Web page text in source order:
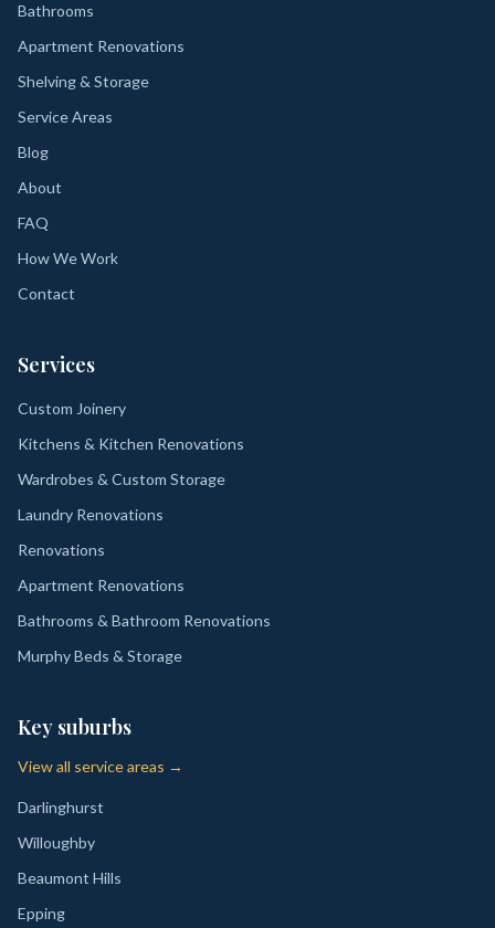
Bathrooms
Apartment Renovations
Shelving & Storage
Service Areas
Blog
About
FAQ
How We Work
Contact
Services
Custom Joinery
Kitchens & Kitchen Renovations
Wardrobes & Custom Storage
Laundry Renovations
Renovations
Apartment Renovations
Bathrooms & Bathroom Renovations
Murphy Beds & Storage
Key suburbs
View all service areas →
Darlinghurst
Willoughby
Beaumont Hills
Epping